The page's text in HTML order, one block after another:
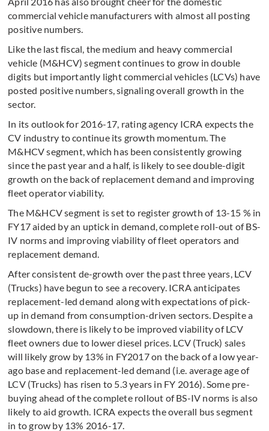
commercial vehicle manufacturers with almost all posting
positive numbers.
Like the last fiscal, the medium and heavy commercial
vehicle (M&HCV) segment continues to grow in double
digits but importantly light commercial vehicles (LCVs) have
posted positive numbers, signaling overall growth in the
sector.
In its outlook for 2016-17, rating agency ICRA expects the
CV industry to continue its growth momentum. The
M&HCV segment, which has been consistently growing
since the past year and a half, is likely to see double-digit
growth on the back of replacement demand and improving
fleet operator viability.
The M&HCV segment is set to register growth of 13-15 % in
FY17 aided by an uptick in demand, complete roll-out of BS-
IV norms and improving viability of fleet operators and
replacement demand.
After consistent de-growth over the past three years, LCV
(Trucks) have begun to see a recovery. ICRA anticipates
replacement-led demand along with expectations of pick-
up in demand from consumption-driven sectors. Despite a
slowdown, there is likely to be improved viability of LCV
fleet owners due to lower diesel prices. LCV (Truck) sales
will likely grow by 13% in FY2017 on the back of a low year-
ago base and replacement-led demand (i.e. average age of
LCV (Trucks) has risen to 5.3 years in FY 2016). Some pre-
buying ahead of the complete rollout of BS-IV norms is also
likely to aid growth. ICRA expects the overall bus segment
in to grow by 13% 2016-17.